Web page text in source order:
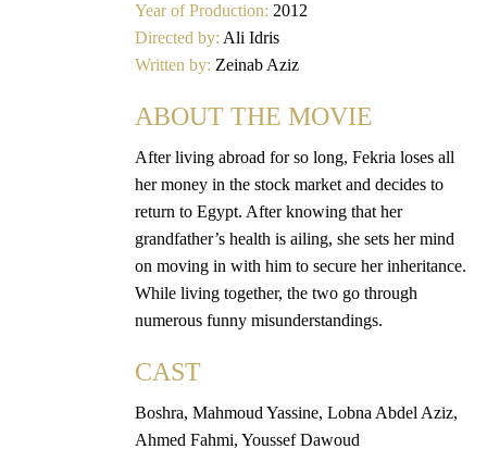
Year of Production: 2012
Directed by: Ali Idris
Written by: Zeinab Aziz
ABOUT THE MOVIE
After living abroad for so long, Fekria loses all
her money in the stock market and decides to
return to Egypt. After knowing that her
grandfather’s health is ailing, she sets her mind
on moving in with him to secure her inheritance.
While living together, the two go through
numerous funny misunderstandings.
CAST
Boshra, Mahmoud Yassine, Lobna Abdel Aziz,
Ahmed Fahmi, Youssef Dawoud